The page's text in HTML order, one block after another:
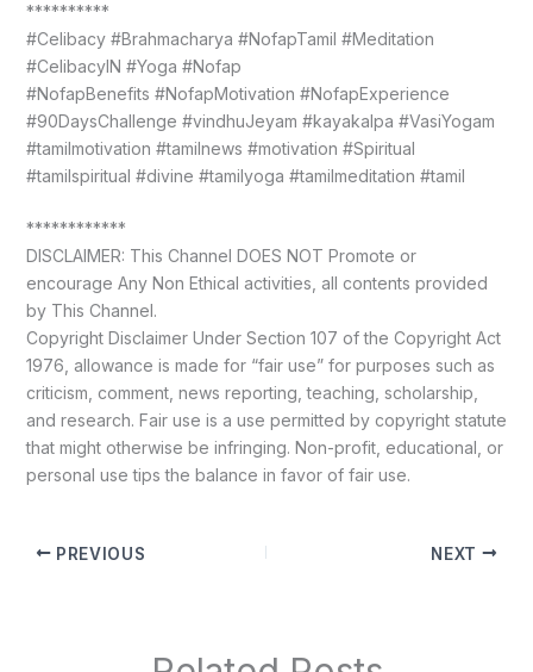
**********
#Celibacy #Brahmacharya #NofapTamil #Meditation
#CelibacyIN #Yoga #Nofap
#NofapBenefits #NofapMotivation #NofapExperience
#90DaysChallenge #vindhuJeyam #kayakalpa #VasiYogam
#tamilmotivation #tamilnews #motivation #Spiritual
#tamilspiritual #divine #tamilyoga #tamilmeditation #tamil
************
DISCLAIMER: This Channel DOES NOT Promote or
encourage Any Non Ethical activities, all contents provided
by This Channel.
Copyright Disclaimer Under Section 107 of the Copyright Act
1976, allowance is made for “fair use” for purposes such as
criticism, comment, news reporting, teaching, scholarship,
and research. Fair use is a use permitted by copyright statute
that might otherwise be infringing. Non-profit, educational, or
personal use tips the balance in favor of fair use.
PREVIOUS NEXT